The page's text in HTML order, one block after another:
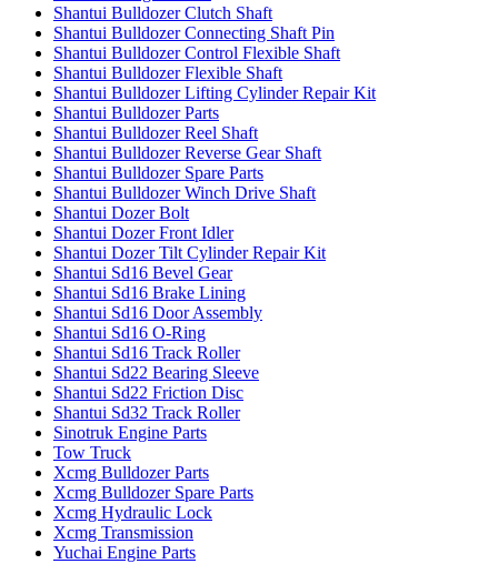
Shantui Bulldozer Clutch Shaft
Shantui Bulldozer Connecting Shaft Pin
Shantui Bulldozer Control Flexible Shaft
Shantui Bulldozer Flexible Shaft
Shantui Bulldozer Lifting Cylinder Repair Kit
Shantui Bulldozer Parts
Shantui Bulldozer Reel Shaft
Shantui Bulldozer Reverse Gear Shaft
Shantui Bulldozer Spare Parts
Shantui Bulldozer Winch Drive Shaft
Shantui Dozer Bolt
Shantui Dozer Front Idler
Shantui Dozer Tilt Cylinder Repair Kit
Shantui Sd16 Bevel Gear
Shantui Sd16 Brake Lining
Shantui Sd16 Door Assembly
Shantui Sd16 O-Ring
Shantui Sd16 Track Roller
Shantui Sd22 Bearing Sleeve
Shantui Sd22 Friction Disc
Shantui Sd32 Track Roller
Sinotruk Engine Parts
Tow Truck
Xcmg Bulldozer Parts
Xcmg Bulldozer Spare Parts
Xcmg Hydraulic Lock
Xcmg Transmission
Yuchai Engine Parts